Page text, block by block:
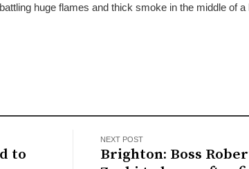
huge flames and thick smoke in the middle of a
to
NEXT POST
Brighton: Boss